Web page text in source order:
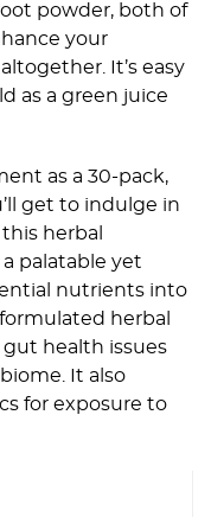
powder, both of
your
It’s easy
as a green juice
as a 30-pack,
get to indulge in
herbal
a palatable yet
nutrients into
herbal
health issues
It also
for exposure to